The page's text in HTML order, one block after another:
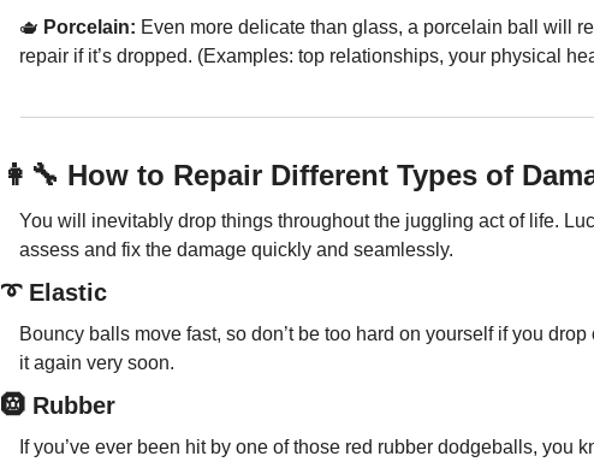
🫖 Porcelain: Even more delicate than glass, a porcelain ball will
repair if it’s dropped. (Examples: top relationships, your physical
👩‍🔧 How to Repair Different Types of
You will inevitably drop things throughout the juggling act of life.
assess and fix the damage quickly and seamlessly.
➰ Elastic
Bouncy balls move fast, so don’t be too hard on yourself if you
it again very soon.
🛞 Rubber
If you’ve ever been hit by one of those red rubber dodgeballs, you